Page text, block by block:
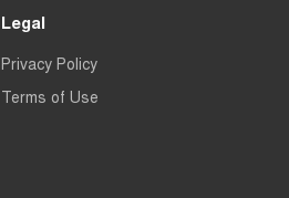
Legal
Privacy Policy
Terms of Use